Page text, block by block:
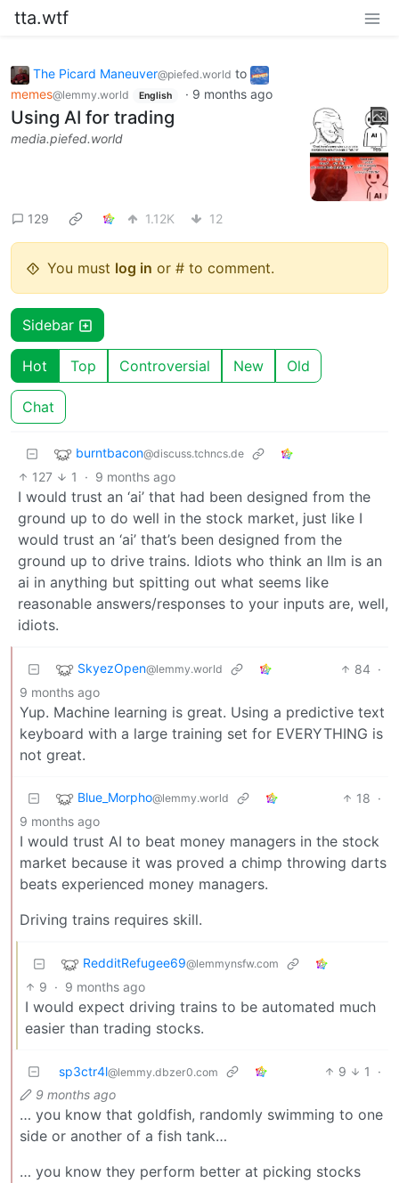
tta.wtf
The Picard Maneuver@piefed.world to
memes@lemmy.world English · 9 months ago
Using AI for trading
media.piefed.world
129 1.12K 12
You must log in or # to comment.
Sidebar
Hot Top Controversial New Old
Chat
burntbacon@discuss.tchncs.de
127 1 · 9 months ago
I would trust an ‘ai’ that had been designed from the
ground up to do well in the stock market, just like I
would trust an ‘ai’ that’s been designed from the
ground up to drive trains. Idiots who think an llm is an
ai in anything but spitting out what seems like
reasonable answers/responses to your inputs are, well,
idiots.
SkyezOpen@lemmy.world 84 ·
9 months ago
Yup. Machine learning is great. Using a predictive text
keyboard with a large training set for EVERYTHING is
not great.
Blue_Morpho@lemmy.world 18 ·
9 months ago
I would trust AI to beat money managers in the stock
market because it was proved a chimp throwing darts
beats experienced money managers.
Driving trains requires skill.
RedditRefugee69@lemmynsfw.com
9 · 9 months ago
I would expect driving trains to be automated much
easier than trading stocks.
sp3ctr4l@lemmy.dbzer0.com 9 1
·
9 months ago
… you know that goldfish, randomly swimming to one
side or another of a fish tank…
… you know they perform better at picking stocks